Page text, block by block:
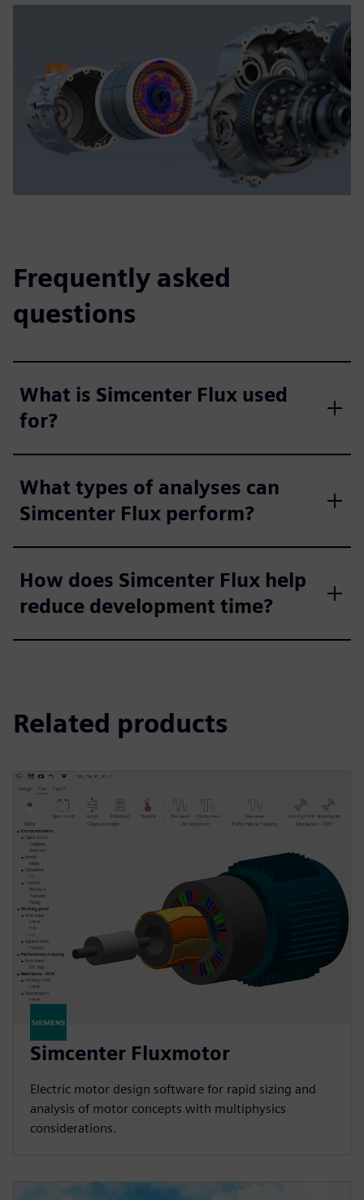
Frequently asked
questions
What is Simcenter Flux used
for?
What types of analyses can
Simcenter Flux perform?
How does Simcenter Flux help
reduce development time?
Related products
Simcenter Fluxmotor
Electric motor design software for rapid sizing and
analysis of motor concepts with multiphysics
considerations.